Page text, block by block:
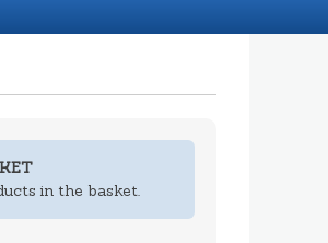
in the basket.